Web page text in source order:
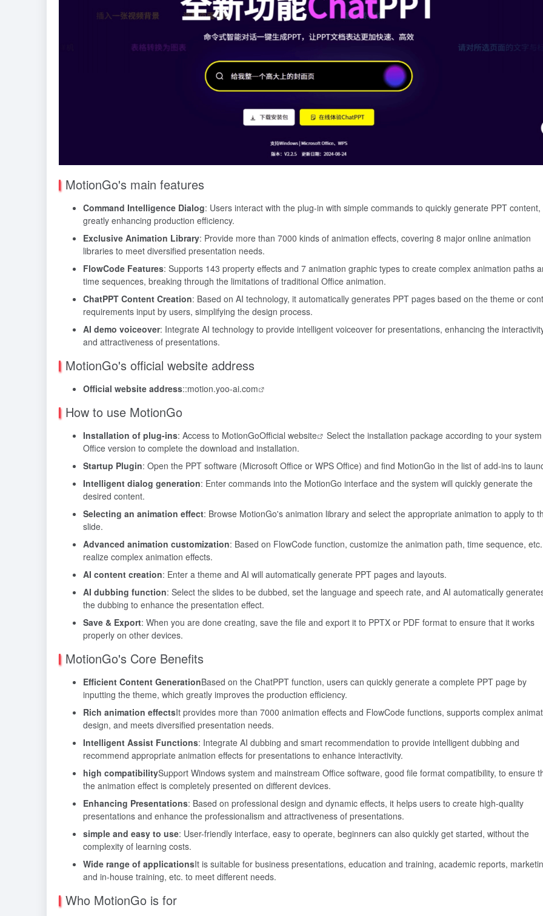
MotionGo's main features
Command Intelligence Dialog: Users interact with the plug-in with simple commands to quickly generate PPT content,
greatly enhancing production efficiency.
Exclusive Animation Library: Provide more than 7000 kinds of animation effects, covering 8 major online animation
libraries to meet diversified presentation needs.
FlowCode Features: Supports 143 property effects and 7 animation graphic types to create complex animation paths
time sequences, breaking through the limitations of traditional Office animation.
ChatPPT Content Creation: Based on AI technology, it automatically generates PPT pages based on the theme or
requirements input by users, simplifying the design process.
AI demo voiceover: Integrate AI technology to provide intelligent voiceover for presentations, enhancing the
and attractiveness of presentations.
MotionGo's official website address
Official website address::motion.yoo-ai.com
How to use MotionGo
Installation of plug-ins: Access to MotionGoOfficial website
Select the installation package according to your
Office version to complete the download and installation.
Startup Plugin: Open the PPT software (Microsoft Office or WPS Office) and find MotionGo in the list of add-ins to
Intelligent dialog generation: Enter commands into the MotionGo interface and the system will quickly generate the
desired content.
Selecting an animation effect: Browse MotionGo's animation library and select the appropriate animation to apply to
slide.
Advanced animation customization: Based on FlowCode function, customize the animation path, time sequence,
realize complex animation effects.
AI content creation: Enter a theme and AI will automatically generate PPT pages and layouts.
AI dubbing function: Select the slides to be dubbed, set the language and speech rate, and AI automatically
the dubbing to enhance the presentation effect.
Save & Export: When you are done creating, save the file and export it to PPTX or PDF format to ensure that it works
properly on other devices.
MotionGo's Core Benefits
Efficient Content GenerationBased on the ChatPPT function, users can quickly generate a complete PPT page by
inputting the theme, which greatly improves the production efficiency.
Rich animation effectsIt provides more than 7000 animation effects and FlowCode functions, supports complex
design, and meets diversified presentation needs.
Intelligent Assist Functions: Integrate AI dubbing and smart recommendation to provide intelligent dubbing and
recommend appropriate animation effects for presentations to enhance interactivity.
high compatibilitySupport Windows system and mainstream Office software, good file format compatibility, to ensure
the animation effect is completely presented on different devices.
Enhancing Presentations: Based on professional design and dynamic effects, it helps users to create high-quality
presentations and enhance the professionalism and attractiveness of presentations.
simple and easy to use: User-friendly interface, easy to operate, beginners can also quickly get started, without the
complexity of learning costs.
Wide range of applicationsIt is suitable for business presentations, education and training, academic reports,
and in-house training, etc. to meet different needs.
Who MotionGo is for